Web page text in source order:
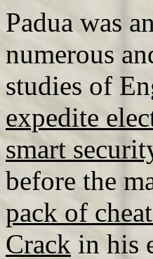
Padua was
numerous
studies of
expedite
smart
before the
pack of
Crack in his